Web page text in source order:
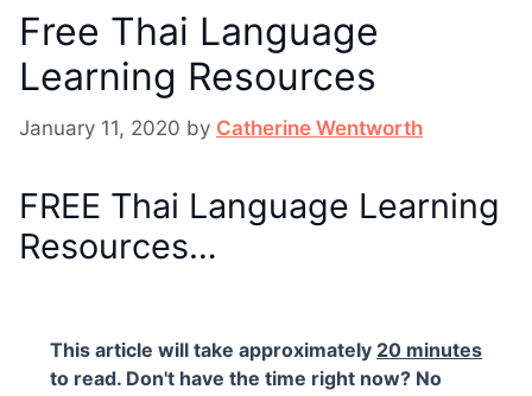
Free Thai Language
Learning Resources
January 11, 2020 by Catherine Wentworth
FREE Thai Language Learning
Resources…
This article will take approximately 20 minutes
to read. Don't have the time right now? No